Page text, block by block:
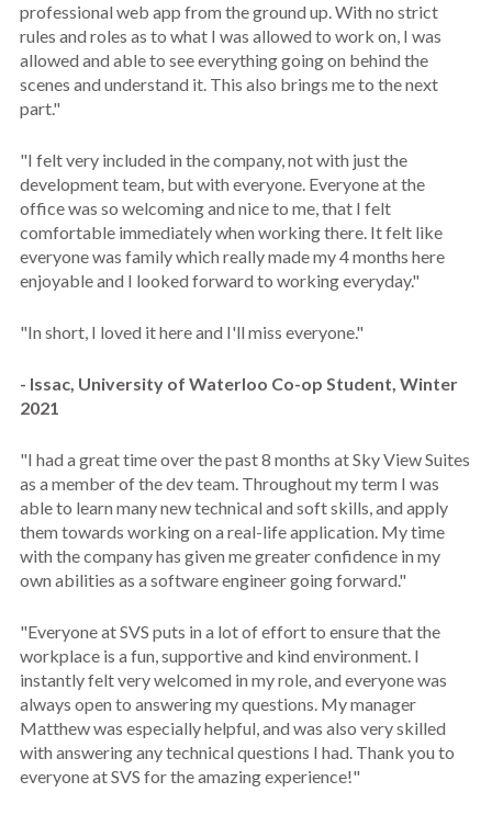
professional web app from the ground up. With no strict
rules and roles as to what I was allowed to work on, I was
allowed and able to see everything going on behind the
scenes and understand it. This also brings me to the next
part."
"I felt very included in the company, not with just the
development team, but with everyone. Everyone at the
office was so welcoming and nice to me, that I felt
comfortable immediately when working there. It felt like
everyone was family which really made my 4 months here
enjoyable and I looked forward to working everyday."
"In short, I loved it here and I'll miss everyone."
- Issac, University of Waterloo Co-op Student, Winter
2021
"I had a great time over the past 8 months at Sky View Suites
as a member of the dev team. Throughout my term I was
able to learn many new technical and soft skills, and apply
them towards working on a real-life application. My time
with the company has given me greater confidence in my
own abilities as a software engineer going forward."
"Everyone at SVS puts in a lot of effort to ensure that the
workplace is a fun, supportive and kind environment. I
instantly felt very welcomed in my role, and everyone was
always open to answering my questions. My manager
Matthew was especially helpful, and was also very skilled
with answering any technical questions I had. Thank you to
everyone at SVS for the amazing experience!"